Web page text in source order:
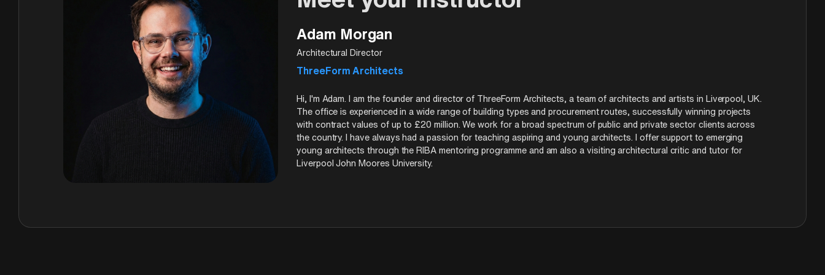
time monitoring, and regenerative design that goes beyond carbon neutral. See how projects like Habitat Royale are creating new ecologies rather than just
minimising harm.
Adam Morgan
Architectural Director
ThreeForm Architects
Hi, I'm Adam. I am the founder and director of ThreeForm Architects, a team of architects and artists in Liverpool, UK.
The office is experienced in a wide range of building types and procurement routes, successfully winning projects
with contract values of up to £20 million. We work for a broad spectrum of public and private sector clients across
the country. I have always had a passion for teaching aspiring and young architects. I offer support to emerging
young architects through the RIBA mentoring programme and am also a visiting architectural critic and tutor for
Liverpool John Moores University.